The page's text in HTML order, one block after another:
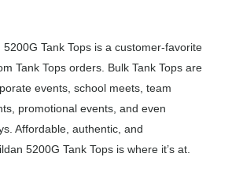
Tank Tops is a customer-favorite
Tank Tops orders. Bulk Tank Tops are
events, school meets, team
promotional events, and even
Affordable, authentic, and
5200G Tank Tops is where it’s at.